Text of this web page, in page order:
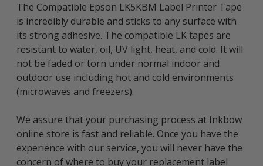
The Compatible Epson LK5KBM Label Printer Tape
is incredibly durable and sticks to any surface with
its strong adhesive. The compatible LK tapes are
resistant to water, oil, UV light, heat, and cold. It will
not be faded or torn under normal indoor and
outdoor use including hot and cold environments
(microwaves and freezers).
We assure that your purchasing process at Inkbow
online store is fast and reliable. Once you have the
experience with our service, you will never have the
concern of where to buy your replacement label